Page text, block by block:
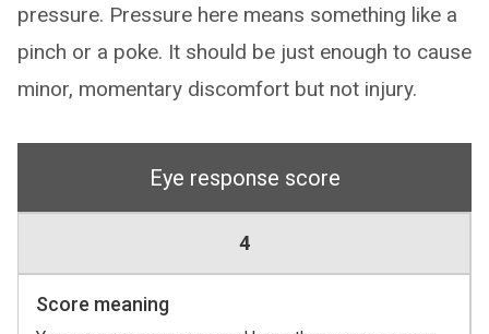
pressure. Pressure here means something like a
pinch or a poke. It should be just enough to cause
minor, momentary discomfort but not injury.
Eye response score
4
Score meaning